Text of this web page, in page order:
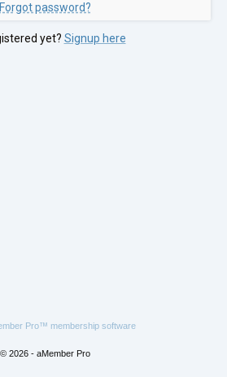
Forgot password?
yet? Signup here
Pro™ membership software
© 2026 - aMember Pro